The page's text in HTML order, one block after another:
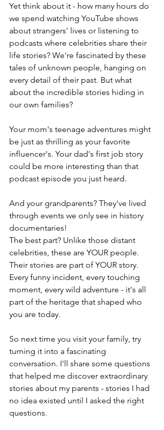
Yet think about it - how many hours do
we spend watching YouTube shows
about strangers' lives or listening to
podcasts where celebrities share their
life stories? We're fascinated by these
tales of unknown people, hanging on
every detail of their past. But what
about the incredible stories hiding in
our own families?
Your mom's teenage adventures might
be just as thrilling as your favorite
influencer's. Your dad's first job story
could be more interesting than that
podcast episode you just heard.
And your grandparents? They've lived
through events we only see in history
documentaries!
The best part? Unlike those distant
celebrities, these are YOUR people.
Their stories are part of YOUR story.
Every funny incident, every touching
moment, every wild adventure - it's all
part of the heritage that shaped who
you are today.
So next time you visit your family, try
turning it into a fascinating
conversation. I'll share some questions
that helped me discover extraordinary
stories about my parents - stories I had
no idea existed until I asked the right
questions.